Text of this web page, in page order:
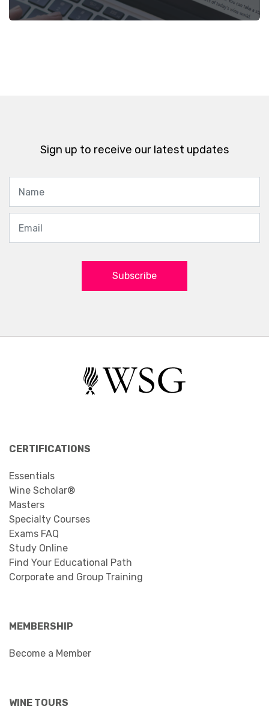
Sign up to receive our latest updates
Subscribe
CERTIFICATIONS
Essentials
Wine Scholar®
Masters
Specialty Courses
Exams FAQ
Study Online
Find Your Educational Path
Corporate and Group Training
MEMBERSHIP
Become a Member
WINE TOURS